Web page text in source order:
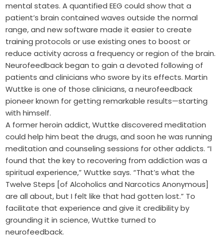
mental states. A quantified EEG could show that a
patient’s brain contained waves outside the normal
range, and new software made it easier to create
training protocols or use existing ones to boost or
reduce activity across a frequency or region of the brain.
Neurofeedback began to gain a devoted following of
patients and clinicians who swore by its effects. Martin
Wuttke is one of those clinicians, a neurofeedback
pioneer known for getting remarkable results—starting
with himself.
A former heroin addict, Wuttke discovered meditation
could help him beat the drugs, and soon he was running
meditation and counseling sessions for other addicts. “I
found that the key to recovering from addiction was a
spiritual experience,” Wuttke says. “That’s what the
Twelve Steps [of Alcoholics and Narcotics Anonymous]
are all about, but I felt like that had gotten lost.” To
facilitate that experience and give it credibility by
grounding it in science, Wuttke turned to
neurofeedback.